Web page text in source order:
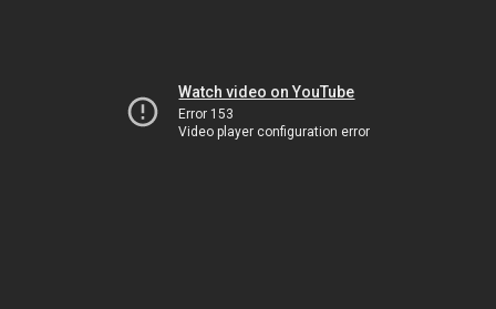
Watch video on YouTube
Error 153
Video player configuration error